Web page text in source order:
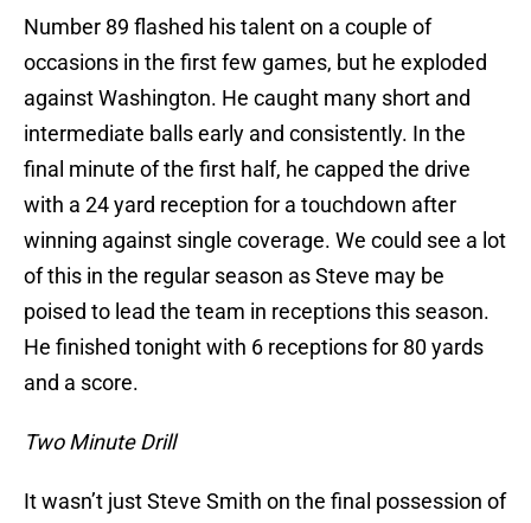
Number 89 flashed his talent on a couple of
occasions in the first few games, but he exploded
against Washington. He caught many short and
intermediate balls early and consistently. In the
final minute of the first half, he capped the drive
with a 24 yard reception for a touchdown after
winning against single coverage. We could see a lot
of this in the regular season as Steve may be
poised to lead the team in receptions this season.
He finished tonight with 6 receptions for 80 yards
and a score.
Two Minute Drill
It wasn’t just Steve Smith on the final possession of